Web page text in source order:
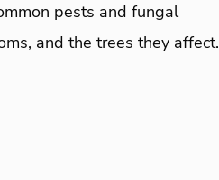
pests and fungal
and the trees they affect.